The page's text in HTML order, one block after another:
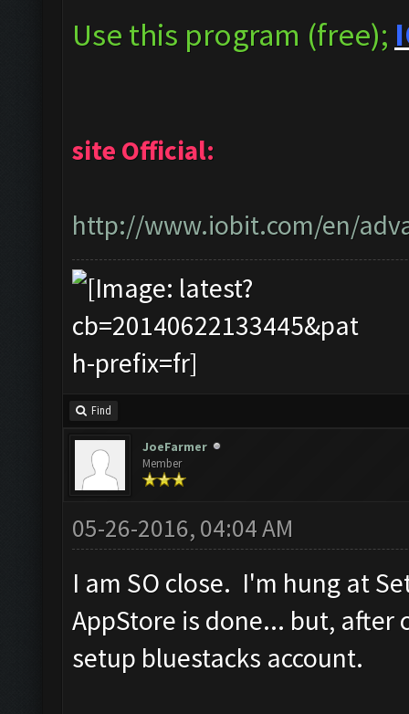
Use this program (free);
site Official:
http://www.iobit.com/en/
Find
JoeFarmer
Member
05-26-2016, 04:04 AM
I am SO close. I'm hung at
AppStore is done... but,
setup bluestacks account.